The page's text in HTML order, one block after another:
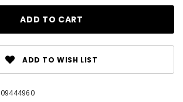
ADD TO WISH LIST
09444960